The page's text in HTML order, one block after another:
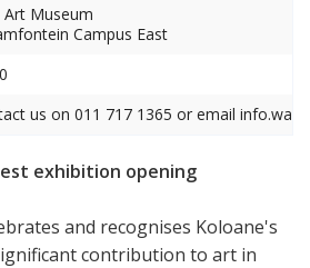
Art Museum
Campus East
us on 011 717 1365 or email
exhibition opening
and recognises Koloane's
contribution to art in